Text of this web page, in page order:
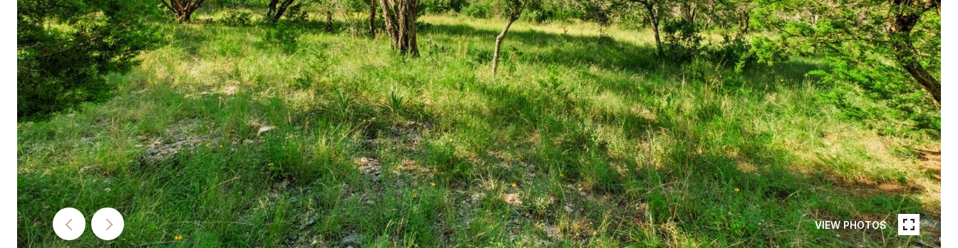
VIEW PHOTOS